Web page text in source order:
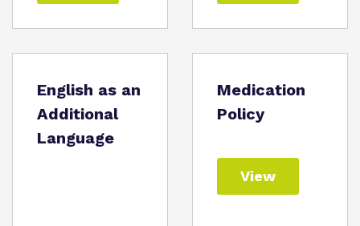
English as an
Additional
Language
Medication
Policy
View